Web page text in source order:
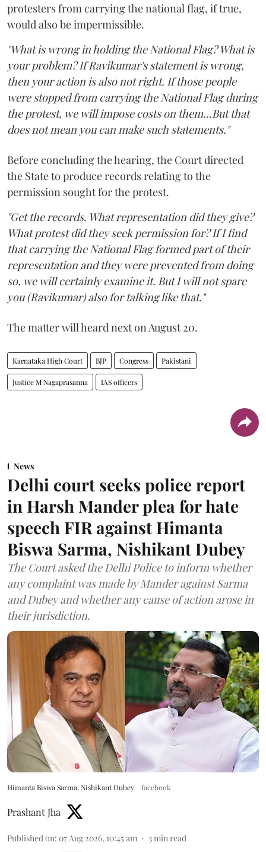
protesters from carrying the national flag, if true,
would also be impermissible.
"What is wrong in holding the National Flag? What is
your problem? If Ravikumar's statement is wrong,
then your action is also not right. If those people
were stopped from carrying the National Flag during
the protest, we will impose costs on them...But that
does not mean you can make such statements."
Before concluding the hearing, the Court directed
the State to produce records relating to the
permission sought for the protest.
"Get the records. What representation did they give?
What protest did they seek permission for? If I find
that carrying the National Flag formed part of their
representation and they were prevented from doing
so, we will certainly examine it. But I will not spare
you (Ravikumar) also for talking like that."
The matter will heard next on August 20.
Karnataka High Court BJP Congress Pakistani
Justice M Nagaprasanna IAS officers
News
Delhi court seeks police report
in Harsh Mander plea for hate
speech FIR against Himanta
Biswa Sarma, Nishikant Dubey
The Court asked the Delhi Police to inform whether
any complaint was made by Mander against Sarma
and Dubey and whether any cause of action arose in
their jurisdiction.
Himanta Biswa Sarma, Nishikant Dubey facebook
Prashant Jha
Published on: 07 Aug 2026, 10:45 am 3min read